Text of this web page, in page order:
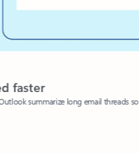
summarize long email threads so